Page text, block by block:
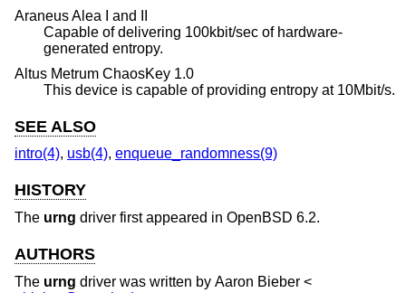
Araneus Alea I and II
Capable of delivering 100kbit/sec of hardware-
generated entropy.
Altus Metrum ChaosKey 1.0
This device is capable of providing entropy at 10Mbit/s.
SEE ALSO
intro(4), usb(4), enqueue_randomness(9)
HISTORY
The urng driver first appeared in OpenBSD 6.2.
AUTHORS
The urng driver was written by Aaron Bieber <